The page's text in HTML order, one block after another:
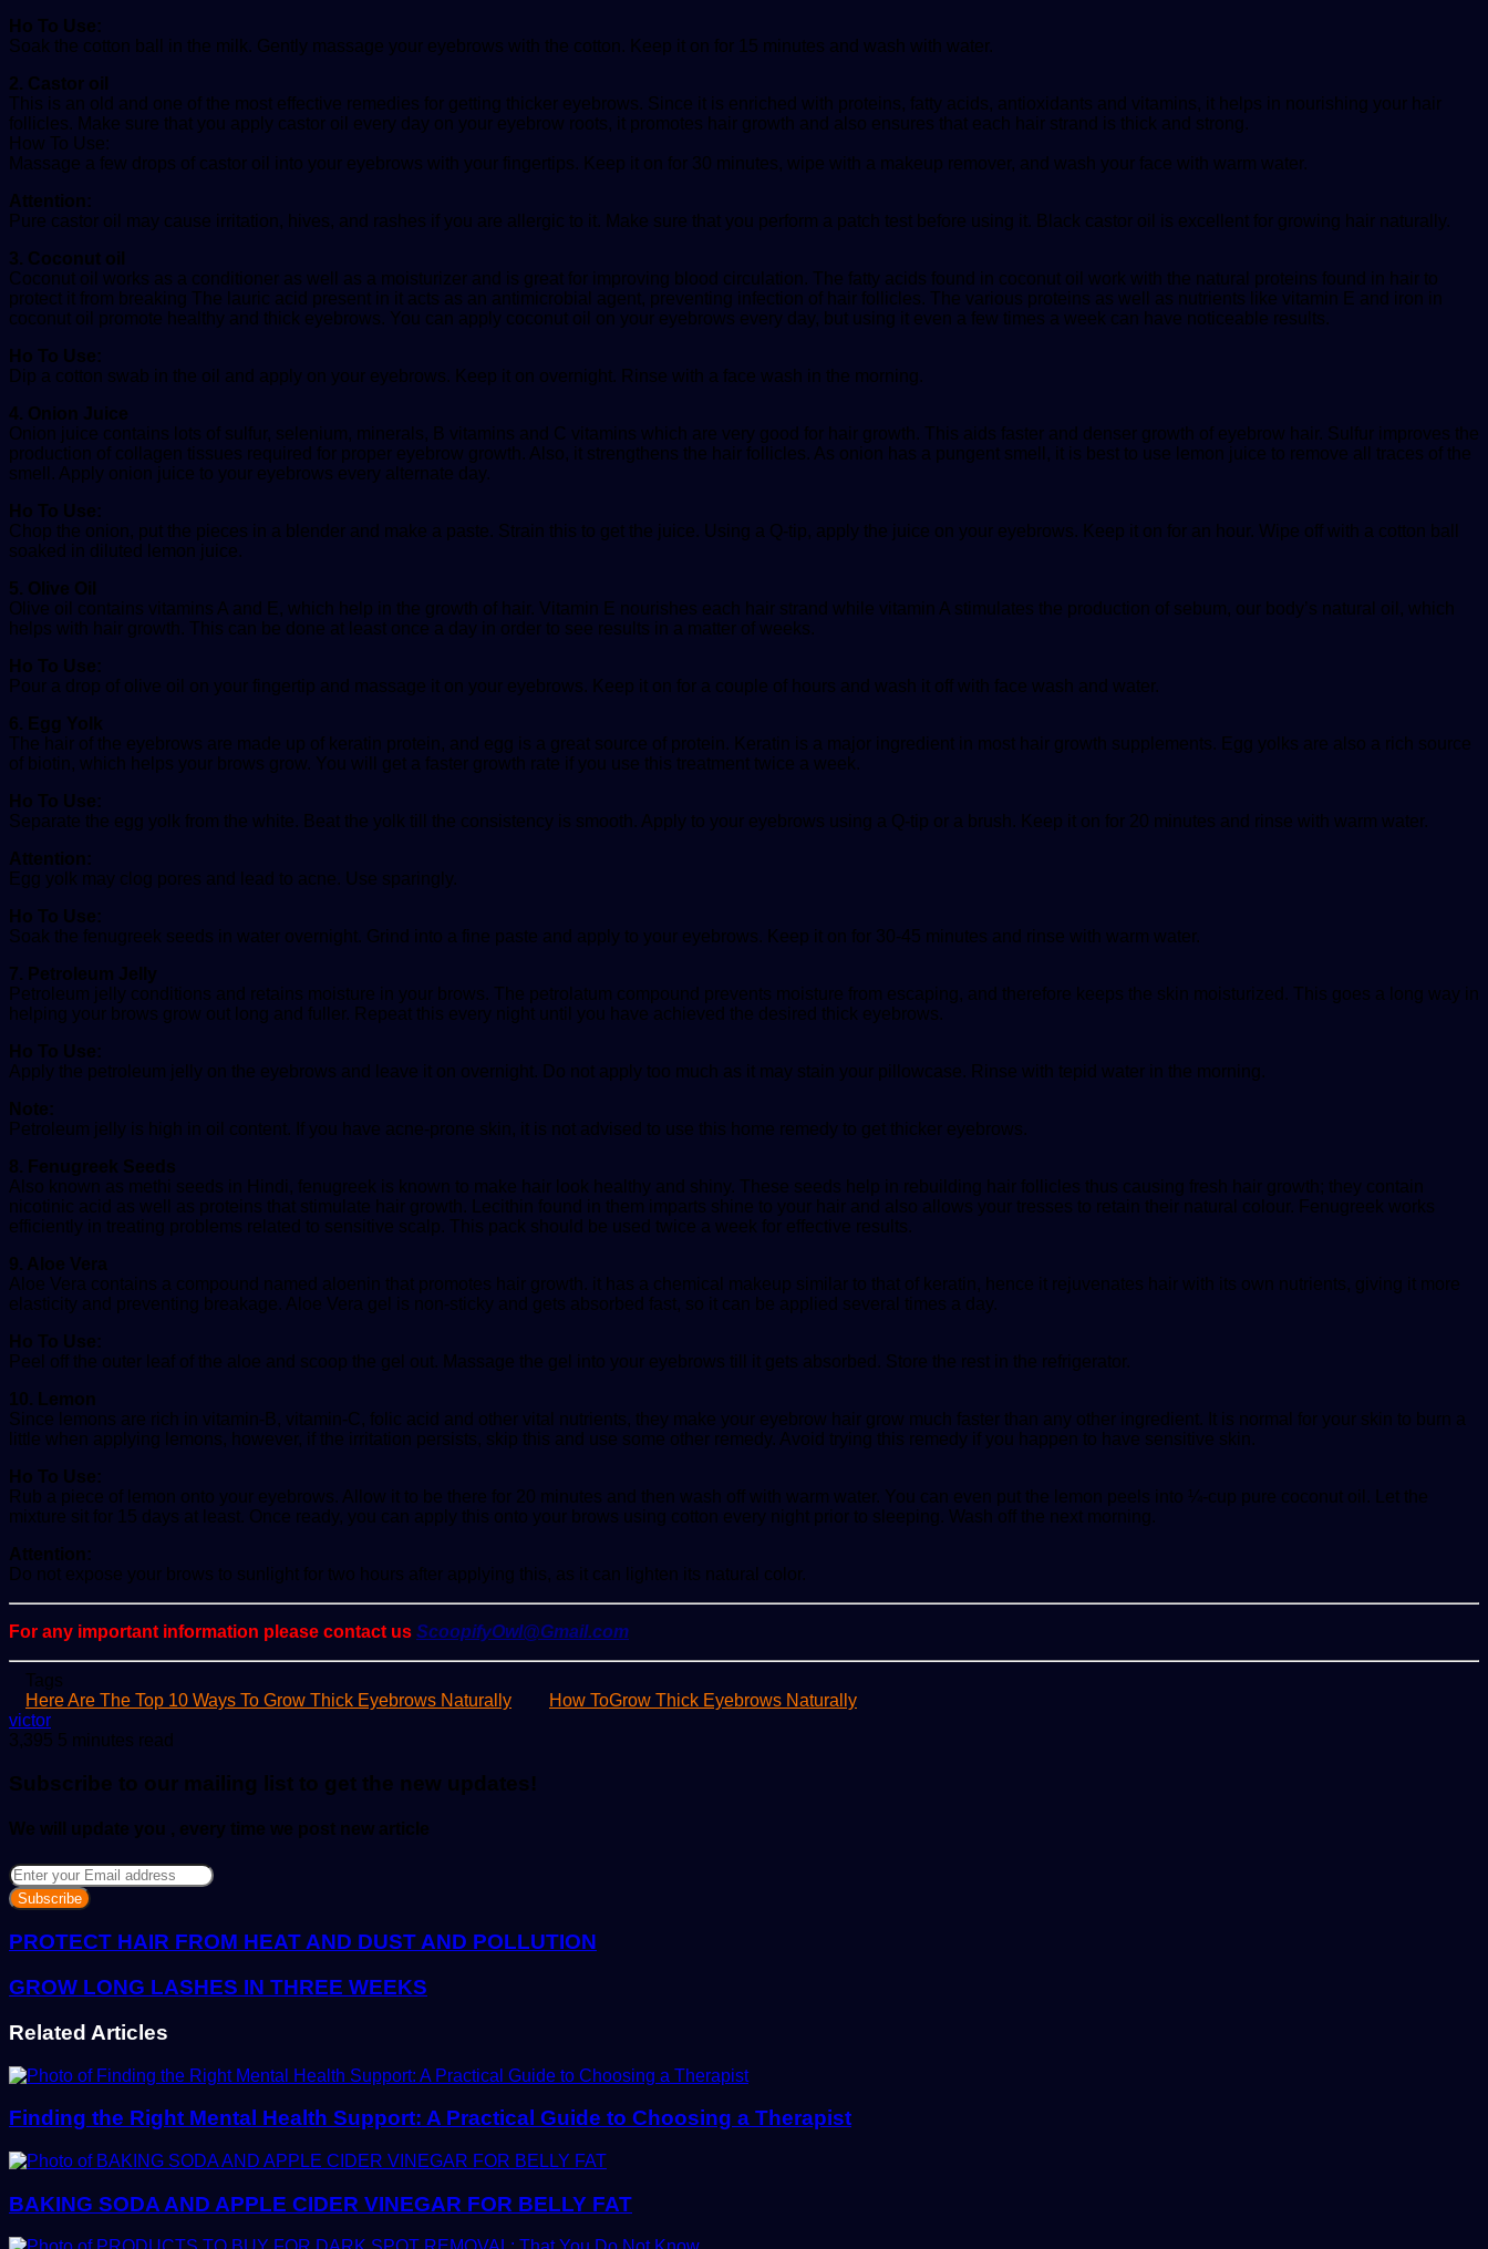
Ho To Use:
Soak the cotton ball in the milk. Gently massage your eyebrows with the cotton. Keep it on for 15 minutes and wash with water.
2. Castor oil
This is an old and one of the most effective remedies for getting thicker eyebrows. Since it is enriched with proteins, fatty acids, antioxidants and vitamins, it helps in nourishing your hair
follicles. Make sure that you apply castor oil every day on your eyebrow roots, it promotes hair growth and also ensures that each hair strand is thick and strong.
How To Use:
Massage a few drops of castor oil into your eyebrows with your fingertips. Keep it on for 30 minutes, wipe with a makeup remover, and wash your face with warm water.
Attention:
Pure castor oil may cause irritation, hives, and rashes if you are allergic to it. Make sure that you perform a patch test before using it. Black castor oil is excellent for growing hair naturally.
3. Coconut oil
Coconut oil works as a conditioner as well as a moisturizer and is great for improving blood circulation. The fatty acids found in coconut oil work with the natural proteins found in hair to
protect it from breaking The lauric acid present in it acts as an antimicrobial agent, preventing infection of hair follicles. The various proteins as well as nutrients like vitamin E and iron in
coconut oil promote healthy and thick eyebrows. You can apply coconut oil on your eyebrows every day, but using it even a few times a week can have noticeable results.
Ho To Use:
Dip a cotton swab in the oil and apply on your eyebrows. Keep it on overnight. Rinse with a face wash in the morning.
4. Onion Juice
Onion juice contains lots of sulfur, selenium, minerals, B vitamins and C vitamins which are very good for hair growth. This aids faster and denser growth of eyebrow hair. Sulfur improves the
production of collagen tissues required for proper eyebrow growth. Also, it strengthens the hair follicles. As onion has a pungent smell, it is best to use lemon juice to remove all traces of the
smell. Apply onion juice to your eyebrows every alternate day.
Ho To Use:
Chop the onion, put the pieces in a blender and make a paste. Strain this to get the juice. Using a Q-tip, apply the juice on your eyebrows. Keep it on for an hour. Wipe off with a cotton ball
soaked in diluted lemon juice.
5. Olive Oil
Olive oil contains vitamins A and E, which help in the growth of hair. Vitamin E nourishes each hair strand while vitamin A stimulates the production of sebum, our body’s natural oil, which
helps with hair growth. This can be done at least once a day in order to see results in a matter of weeks.
Ho To Use:
Pour a drop of olive oil on your fingertip and massage it on your eyebrows. Keep it on for a couple of hours and wash it off with face wash and water.
6. Egg Yolk
The hair of the eyebrows are made up of keratin protein, and egg is a great source of protein. Keratin is a major ingredient in most hair growth supplements. Egg yolks are also a rich source
of biotin, which helps your brows grow. You will get a faster growth rate if you use this treatment twice a week.
Ho To Use:
Separate the egg yolk from the white. Beat the yolk till the consistency is smooth. Apply to your eyebrows using a Q-tip or a brush. Keep it on for 20 minutes and rinse with warm water.
Attention:
Egg yolk may clog pores and lead to acne. Use sparingly.
Ho To Use:
Soak the fenugreek seeds in water overnight. Grind into a fine paste and apply to your eyebrows. Keep it on for 30-45 minutes and rinse with warm water.
7. Petroleum Jelly
Petroleum jelly conditions and retains moisture in your brows. The petrolatum compound prevents moisture from escaping, and therefore keeps the skin moisturized. This goes a long way in
helping your brows grow out long and fuller. Repeat this every night until you have achieved the desired thick eyebrows.
Ho To Use:
Apply the petroleum jelly on the eyebrows and leave it on overnight. Do not apply too much as it may stain your pillowcase. Rinse with tepid water in the morning.
Note:
Petroleum jelly is high in oil content. If you have acne-prone skin, it is not advised to use this home remedy to get thicker eyebrows.
8. Fenugreek Seeds
Also known as methi seeds in Hindi, fenugreek is known to make hair look healthy and shiny. These seeds help in rebuilding hair follicles thus causing fresh hair growth; they contain
nicotinic acid as well as proteins that stimulate hair growth. Lecithin found in them imparts shine to your hair and also allows your tresses to retain their natural colour. Fenugreek works
efficiently in treating problems related to sensitive scalp. This pack should be used twice a week for effective results.
9. Aloe Vera
Aloe Vera contains a compound named aloenin that promotes hair growth. it has a chemical makeup similar to that of keratin, hence it rejuvenates hair with its own nutrients, giving it more
elasticity and preventing breakage. Aloe Vera gel is non-sticky and gets absorbed fast, so it can be applied several times a day.
Ho To Use:
Peel off the outer leaf of the aloe and scoop the gel out. Massage the gel into your eyebrows till it gets absorbed. Store the rest in the refrigerator.
10. Lemon
Since lemons are rich in vitamin-B, vitamin-C, folic acid and other vital nutrients, they make your eyebrow hair grow much faster than any other ingredient. It is normal for your skin to burn a
little when applying lemons, however, if the irritation persists, skip this and use some other remedy. Avoid trying this remedy if you happen to have sensitive skin.
Ho To Use:
Rub a piece of lemon onto your eyebrows. Allow it to be there for 20 minutes and then wash off with warm water. You can even put the lemon peels into ¼-cup pure coconut oil. Let the
mixture sit for 15 days at least. Once ready, you can apply this onto your brows using cotton every night prior to sleeping. Wash off the next morning.
Attention:
Do not expose your brows to sunlight for two hours after applying this, as it can lighten its natural color.
For any important information please contact us ScoopifyOwl@Gmail.com
Tags
Here Are The Top 10 Ways To Grow Thick Eyebrows Naturally
How ToGrow Thick Eyebrows Naturally
victorSend
an
3,395 5 minutes read
Subscribe to our mailing list to get the new updates!
We will update you , every time we post new article
Enter
your
Email
address
PROTECT HAIR FROM HEAT AND DUST AND POLLUTION
GROW LONG LASHES IN THREE WEEKS
Related Articles
Finding the Right Mental Health Support: A Practical Guide to Choosing a Therapist
BAKING SODA AND APPLE CIDER VINEGAR FOR BELLY FAT